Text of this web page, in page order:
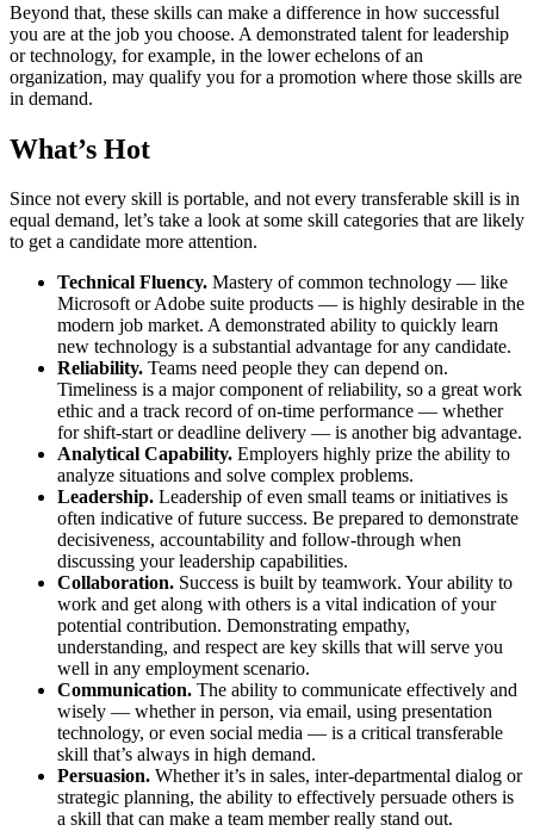
Beyond that, these skills can make a difference in how successful
you are at the job you choose. A demonstrated talent for leadership
or technology, for example, in the lower echelons of an
organization, may qualify you for a promotion where those skills are
in demand.
What’s Hot
Since not every skill is portable, and not every transferable skill is in
equal demand, let’s take a look at some skill categories that are likely
to get a candidate more attention.
Technical Fluency. Mastery of common technology — like
Microsoft or Adobe suite products — is highly desirable in the
modern job market. A demonstrated ability to quickly learn
new technology is a substantial advantage for any candidate.
Reliability. Teams need people they can depend on.
Timeliness is a major component of reliability, so a great work
ethic and a track record of on-time performance — whether
for shift-start or deadline delivery — is another big advantage.
Analytical Capability. Employers highly prize the ability to
analyze situations and solve complex problems.
Leadership. Leadership of even small teams or initiatives is
often indicative of future success. Be prepared to demonstrate
decisiveness, accountability and follow-through when
discussing your leadership capabilities.
Collaboration. Success is built by teamwork. Your ability to
work and get along with others is a vital indication of your
potential contribution. Demonstrating empathy,
understanding, and respect are key skills that will serve you
well in any employment scenario.
Communication. The ability to communicate effectively and
wisely — whether in person, via email, using presentation
technology, or even social media — is a critical transferable
skill that’s always in high demand.
Persuasion. Whether it’s in sales, inter-departmental dialog or
strategic planning, the ability to effectively persuade others is
a skill that can make a team member really stand out.